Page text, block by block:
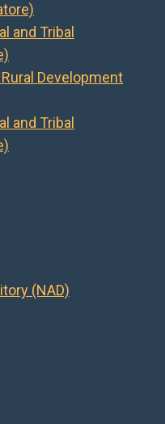
and Tribal
Development
and Tribal
(NAD)